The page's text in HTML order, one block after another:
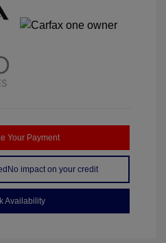
Your Payment
No impact on your credit
Availability